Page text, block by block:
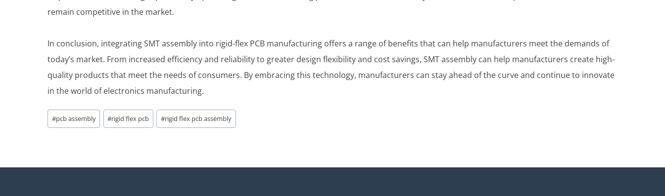
remain competitive in the market.
In conclusion, integrating SMT assembly into rigid-flex PCB manufacturing offers a range of benefits that can help manufacturers meet the demands of
today’s market. From increased efficiency and reliability to greater design flexibility and cost savings, SMT assembly can help manufacturers create high-
quality products that meet the needs of consumers. By embracing this technology, manufacturers can stay ahead of the curve and continue to innovate
in the world of electronics manufacturing.
Post
Tags:
#pcb assembly #rigid flex pcb #rigid flex pcb assembly